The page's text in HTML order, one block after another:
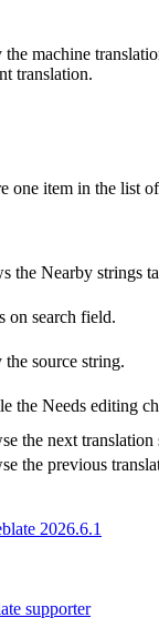
the machine
translation.
one item in the list
the Nearby strings
on search field.
the source string.
the Needs editing
the next translation
the previous
2026.6.1
supporter